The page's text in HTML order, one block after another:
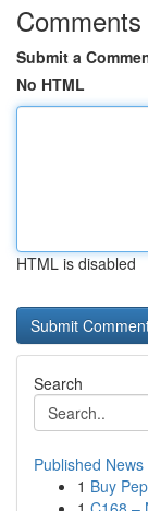
Comments
Submit a
No HTML
HTML is disabled
Search
Published News
1 Buy